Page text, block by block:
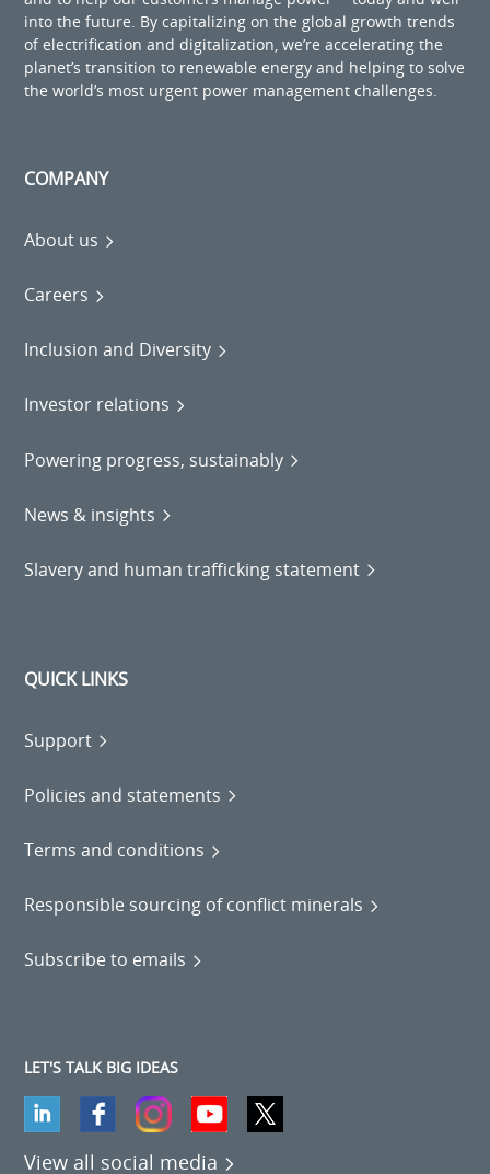
into the future. By capitalizing on the global growth trends
of electrification and digitalization, we’re accelerating the
planet’s transition to renewable energy and helping to solve
the world’s most urgent power management challenges.
COMPANY
About us
Careers
Inclusion and Diversity
Investor relations
Powering progress, sustainably
News & insights
Slavery and human trafficking statement
QUICK LINKS
Support
Policies and statements
Terms and conditions
Responsible sourcing of conflict minerals
Subscribe to emails
LET'S TALK BIG IDEAS
View all social media